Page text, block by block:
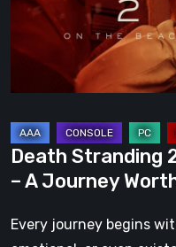
Beach
A
Worth
Every
Step
Death Stranding
– A Journey
Every journey begins